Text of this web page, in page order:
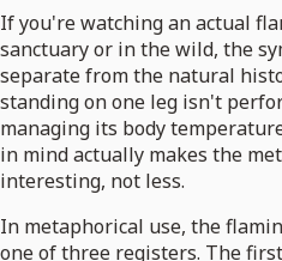
If you're watching an actual
sanctuary or in the wild, the
separate from the natural
standing on one leg isn't
managing its body
in mind actually makes the
interesting, not less.
In metaphorical use, the
one of three registers. The